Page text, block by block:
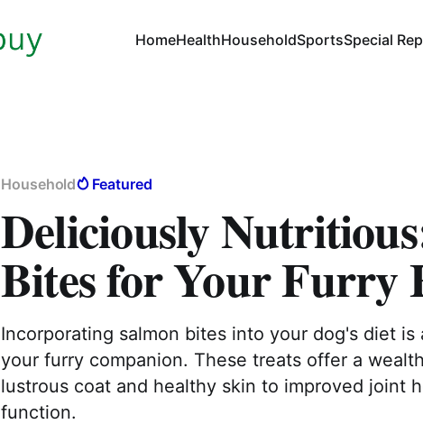
HomeHealthHouseholdSportsSpecial
Household Featured
Deliciously
Bites for Your Furry
Incorporating salmon bites into your dog's diet
your furry companion. These treats offer a
lustrous coat and healthy skin to improved joint
function.